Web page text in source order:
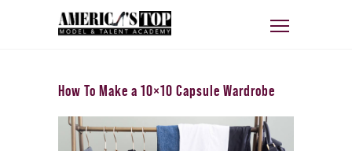
How To Make a 10×10 Capsule Wardrobe